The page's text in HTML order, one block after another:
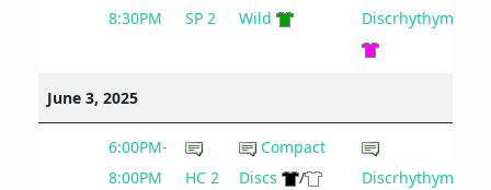
8:30PM
SP 2
Wild
Discrhythymia
June 3, 2025
6:00PM-
8:00PM
HC 2
Compact
Discs
/ Discrhythymia